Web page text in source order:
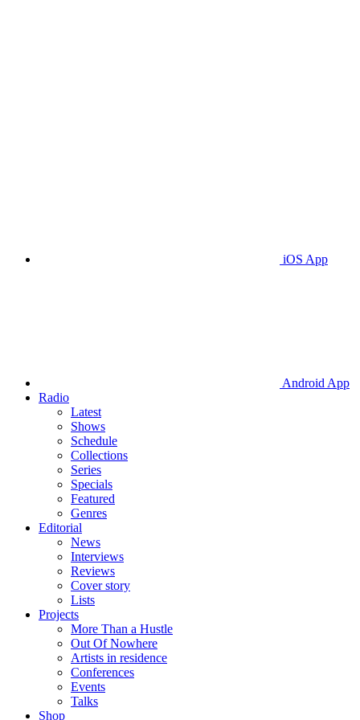
iOS App
Android App
Radio
Latest
Shows
Schedule
Collections
Series
Specials
Featured
Genres
Editorial
News
Interviews
Reviews
Cover story
Lists
Projects
More Than a Hustle
Out Of Nowhere
Artists in residence
Conferences
Events
Talks
Shop